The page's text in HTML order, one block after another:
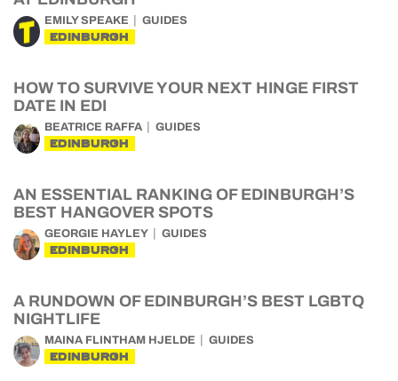
EMILY SPEAKE GUIDES
EDINBURGH
HOW TO SURVIVE YOUR NEXT HINGE FIRST
DATE IN EDI
BEATRICE RAFFA GUIDES
EDINBURGH
AN ESSENTIAL RANKING OF EDINBURGH’S
BEST HANGOVER SPOTS
GEORGIE HAYLEY GUIDES
EDINBURGH
A RUNDOWN OF EDINBURGH’S BEST LGBTQ
NIGHTLIFE
MAINA FLINTHAM HJELDE GUIDES
EDINBURGH